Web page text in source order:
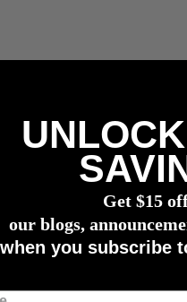
Get $15
our blogs,
when you subscribe